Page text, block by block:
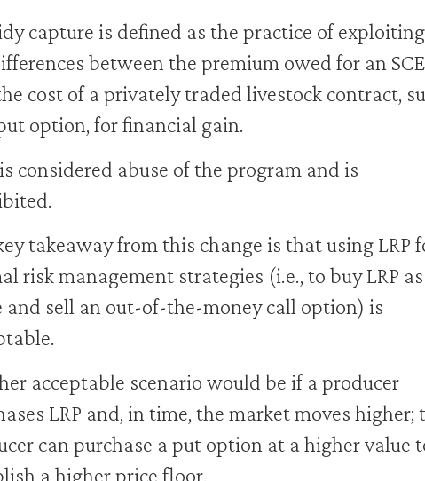
capture is defined as the practice of exploiting
between the premium owed for an SCE
cost of a privately traded livestock contract,
option, for financial gain.
considered abuse of the program and is
takeaway from this change is that using LRP
risk management strategies (i.e., to buy LRP
and sell an out-of-the-money call option) is
acceptable scenario would be if a producer
LRP and, in time, the market moves higher;
can purchase a put option at a higher value
a higher price floor.